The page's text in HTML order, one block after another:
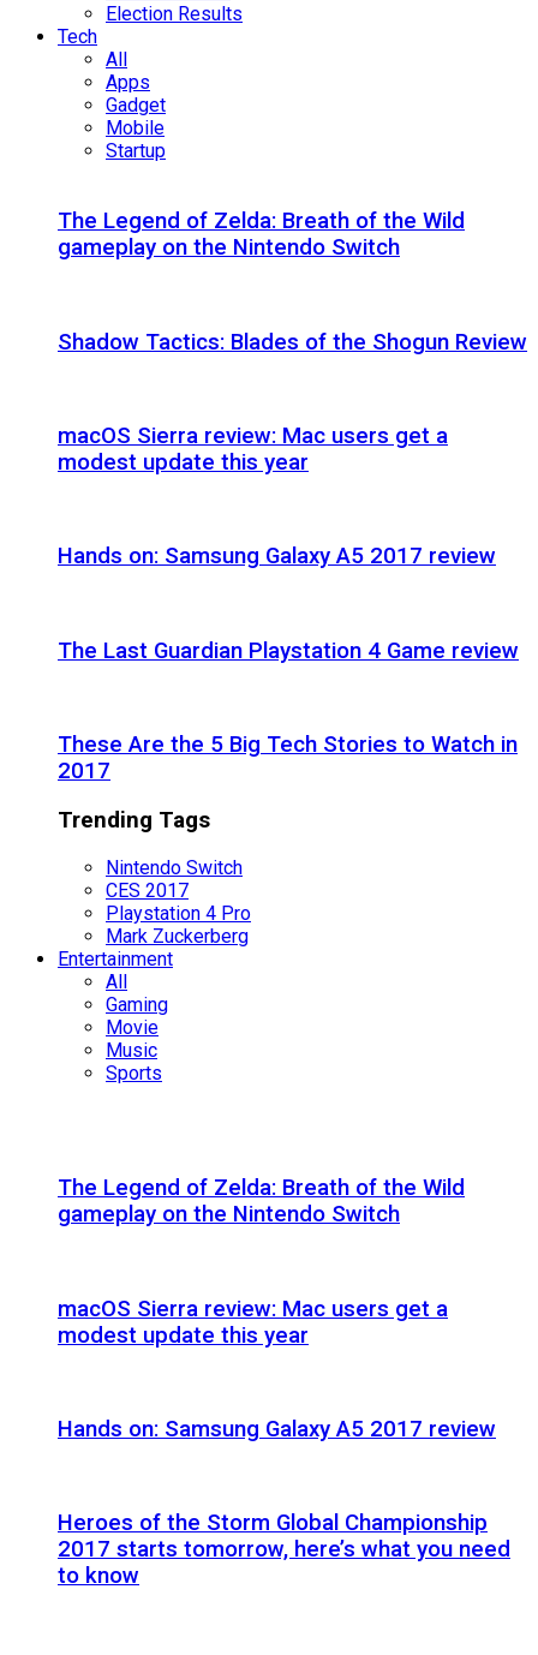
Election Results
Tech
All
Apps
Gadget
Mobile
Startup
The Legend of Zelda: Breath of the Wild
gameplay on the Nintendo Switch
Shadow Tactics: Blades of the Shogun Review
macOS Sierra review: Mac users get a
modest update this year
Hands on: Samsung Galaxy A5 2017 review
The Last Guardian Playstation 4 Game review
These Are the 5 Big Tech Stories to Watch in
2017
Trending Tags
Nintendo Switch
CES 2017
Playstation 4 Pro
Mark Zuckerberg
Entertainment
All
Gaming
Movie
Music
Sports
The Legend of Zelda: Breath of the Wild
gameplay on the Nintendo Switch
macOS Sierra review: Mac users get a
modest update this year
Hands on: Samsung Galaxy A5 2017 review
Heroes of the Storm Global Championship
2017 starts tomorrow, here’s what you need
to know